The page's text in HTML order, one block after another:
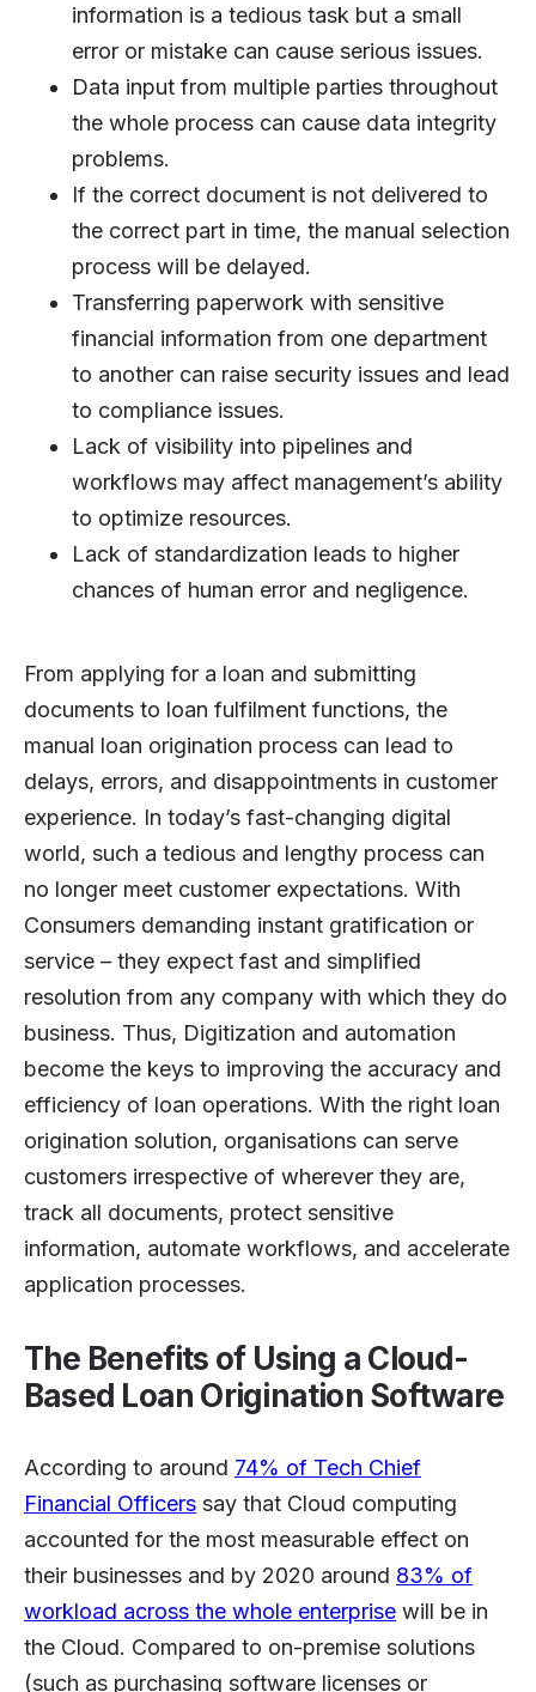
information is a tedious task but a small
error or mistake can cause serious issues.
Data input from multiple parties throughout
the whole process can cause data integrity
problems.
If the correct document is not delivered to
the correct part in time, the manual selection
process will be delayed.
Transferring paperwork with sensitive
financial information from one department
to another can raise security issues and lead
to compliance issues.
Lack of visibility into pipelines and
workflows may affect management’s ability
to optimize resources.
Lack of standardization leads to higher
chances of human error and negligence.
From applying for a loan and submitting
documents to loan fulfilment functions, the
manual loan origination process can lead to
delays, errors, and disappointments in customer
experience. In today’s fast-changing digital
world, such a tedious and lengthy process can
no longer meet customer expectations. With
Consumers demanding instant gratification or
service – they expect fast and simplified
resolution from any company with which they do
business. Thus, Digitization and automation
become the keys to improving the accuracy and
efficiency of loan operations. With the right loan
origination solution, organisations can serve
customers irrespective of wherever they are,
track all documents, protect sensitive
information, automate workflows, and accelerate
application processes.
The Benefits of Using a Cloud-
Based Loan Origination Software
According to around 74% of Tech Chief
Financial Officers say that Cloud computing
accounted for the most measurable effect on
their businesses and by 2020 around 83% of
workload across the whole enterprise will be in
the Cloud. Compared to on-premise solutions
(such as purchasing software licenses or